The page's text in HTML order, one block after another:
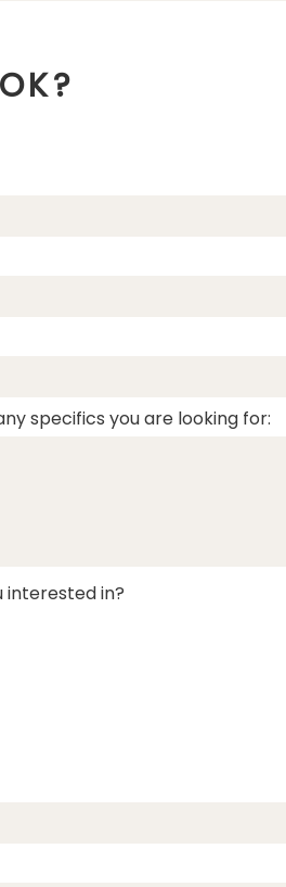
specifics you are looking for:
interested in?